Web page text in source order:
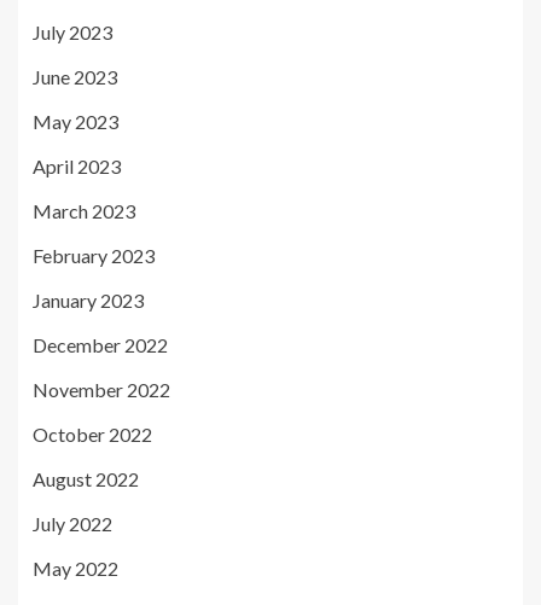
July 2023
June 2023
May 2023
April 2023
March 2023
February 2023
January 2023
December 2022
November 2022
October 2022
August 2022
July 2022
May 2022